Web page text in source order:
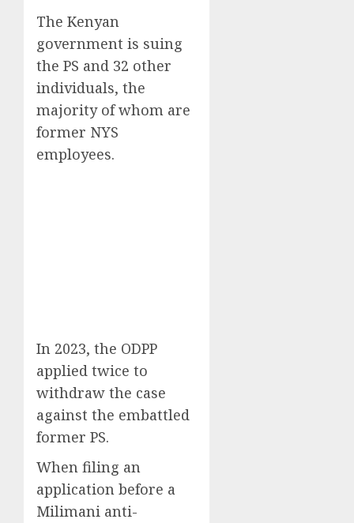
The Kenyan
government is suing
the PS and 32 other
individuals, the
majority of whom are
former NYS
employees.
In 2023, the ODPP
applied twice to
withdraw the case
against the embattled
former PS.
When filing an
application before a
Milimani anti-